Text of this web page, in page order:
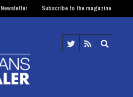
Newsletter Subscribe to the magazine